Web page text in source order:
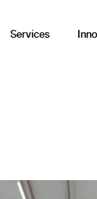
Services